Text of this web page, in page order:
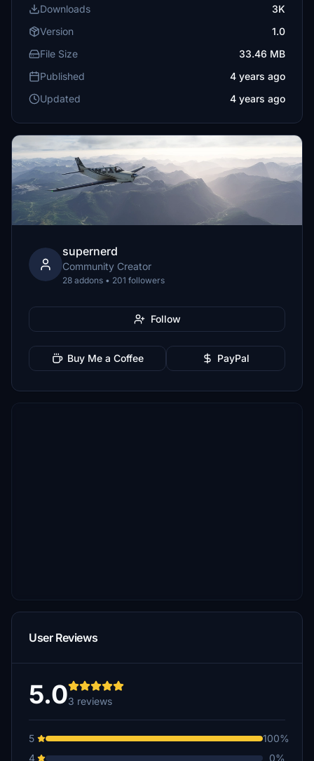
Downloads
3K
Version
1.0
File Size
33.46 MB
Published
4 years ago
Updated
4 years ago
supernerd
Community Creator
28 addons • 201 followers
Follow
Buy Me a Coffee PayPal
User Reviews
5.03 reviews
5
100%
4
0%